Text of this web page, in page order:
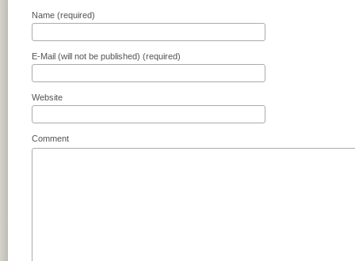
Name (required)
E-Mail (will not be published) (required)
Website
Comment